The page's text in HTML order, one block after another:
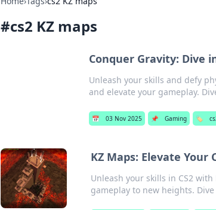
#cs2 KZ maps
Conquer Gravity: Dive
Unleash your skills and defy
and elevate your gameplay.
📅 03 Nov 2025 📌 Gaming 🏷️
KZ Maps: Elevate Your
Unleash your skills in CS2
gameplay to new heights.